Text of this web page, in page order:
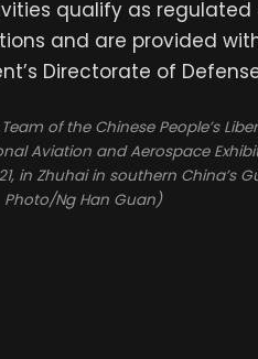
qualify as
and are provided
Directorate of
of the Chinese People’s
Aviation and Aerospace
in Zhuhai in southern China’s
Photo/Ng Han Guan)